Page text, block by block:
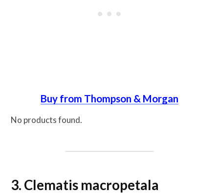
Buy from Thompson & Morgan
No products found.
3. Clematis macropetala